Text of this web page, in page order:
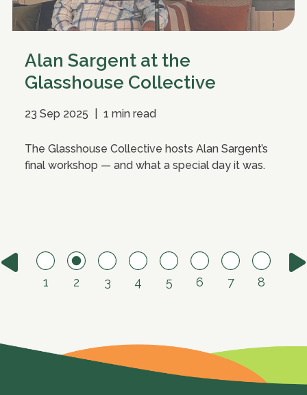
Alan Sargent at the
Glasshouse Collective
23 Sep 2025 1 min read
The Glasshouse Collective hosts Alan Sargent’s
final workshop — and what a special day it was.
1 2 3 4 5 6 7 8